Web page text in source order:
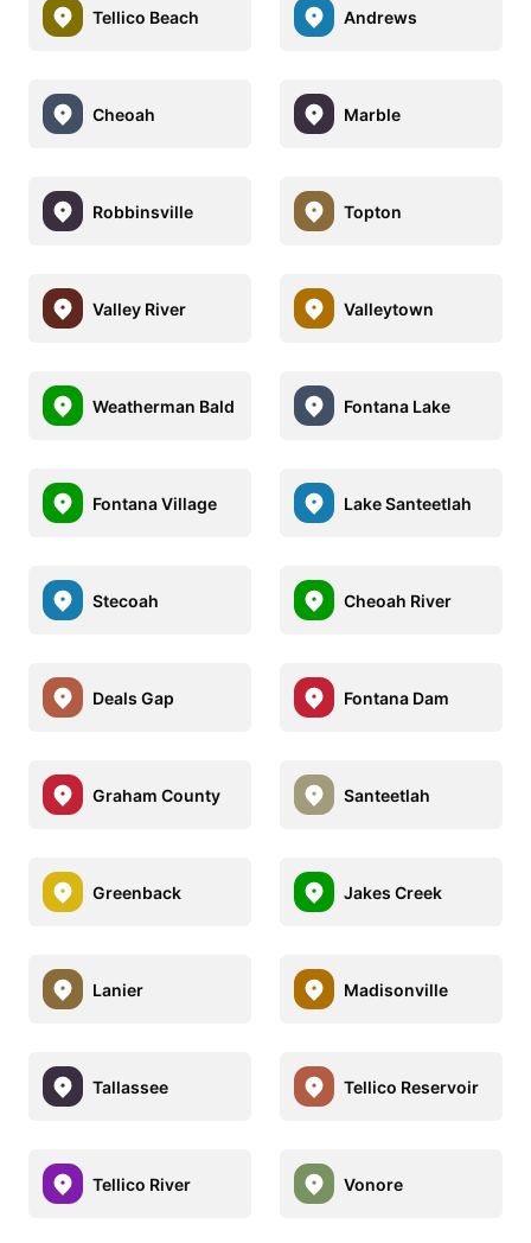
Tellico Beach Andrews
Cheoah Marble
Robbinsville Topton
Valley River Valleytown
Weatherman Bald Fontana Lake
Fontana Village Lake Santeetlah
Stecoah Cheoah River
Deals Gap Fontana Dam
Graham County Santeetlah
Greenback Jakes Creek
Lanier Madisonville
Tallassee Tellico Reservoir
Tellico River Vonore